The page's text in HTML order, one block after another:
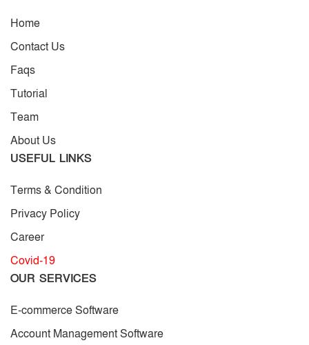
Home
Contact Us
Faqs
Tutorial
Team
About Us
USEFUL LINKS
Terms & Condition
Privacy Policy
Career
Covid-19
OUR SERVICES
E-commerce Software
Account Management Software